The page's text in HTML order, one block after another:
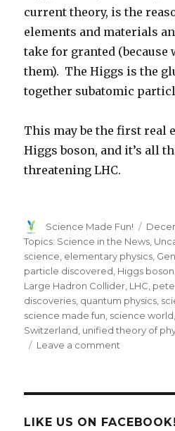
current theory, is the
elements and materials
take for granted (because
them). The Higgs is the
together subatomic
This may be the first real
Higgs boson, and it’s all
threatening LHC.
Author
Science Made Fun!
on
Topics: Science in the News
science elementary physics
particle discovered Higgs boson
Large Hadron Collider LHC
discoveries quantum physics
science made fun science world
Switzerland unified theory of
Leave a comment
Particle
LIKE US ON FACEBOOK!